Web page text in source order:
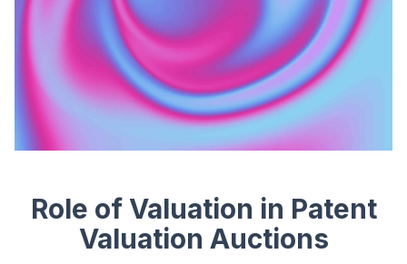
Role of Valuation in Patent
Valuation Auctions